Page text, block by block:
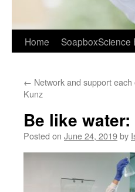
Home SoapboxScience
← Network and support
Kunz
Be like
Posted on June 24, 2019by